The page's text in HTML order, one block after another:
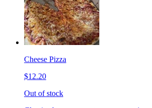
Cheese Pizza
$12.20
Out of stock